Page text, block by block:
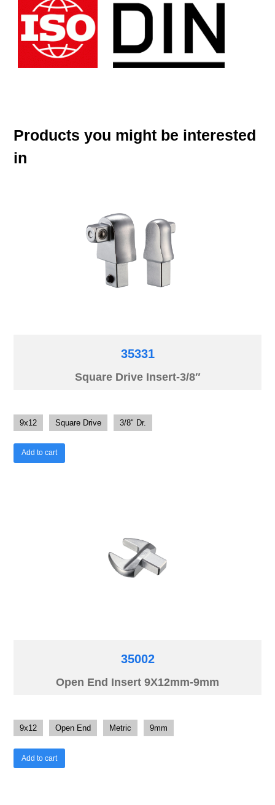
Products you might be interested
in
35331
Square Drive Insert-3/8″
9x12 Square Drive 3/8" Dr.
Add to cart
35002
Open End Insert 9X12mm-9mm
9x12 Open End Metric 9mm
Add to cart